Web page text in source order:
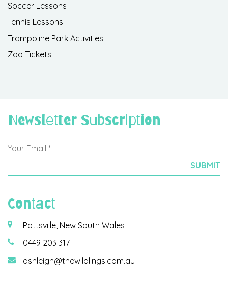
Soccer Lessons
Tennis Lessons
Trampoline Park Activities
Zoo Tickets
Newsletter Subscription
Contact
Pottsville, New South Wales
0449 203 317
ashleigh@thewildlings.com.au